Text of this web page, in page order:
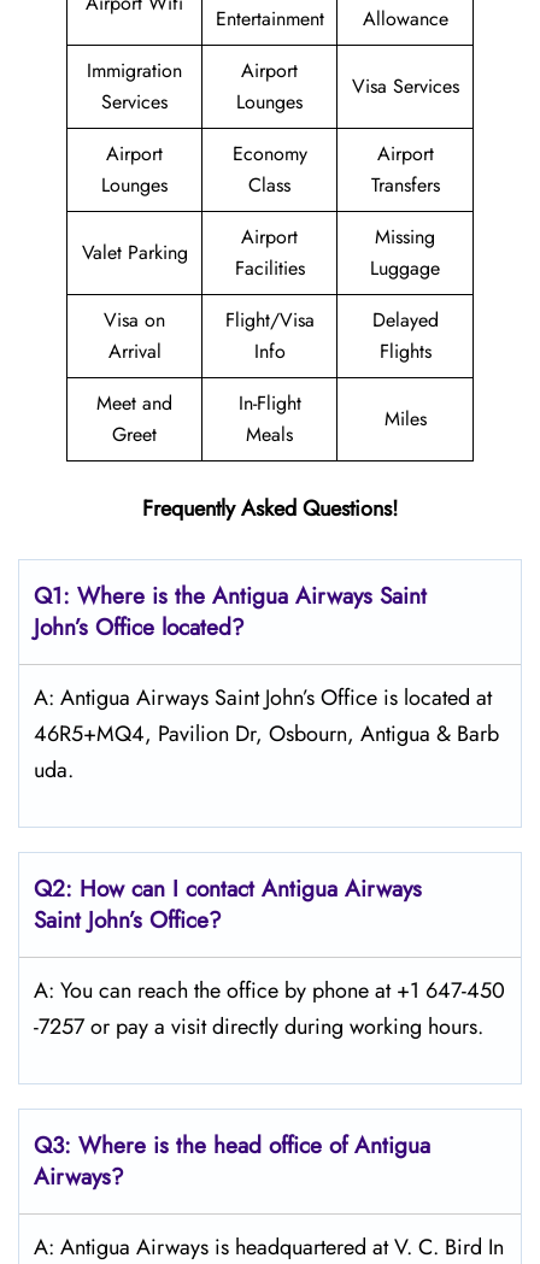
Entertainment
Allowance
Immigration
Services
Airport
Lounges
Visa Services
Airport
Lounges
Economy
Class
Airport
Transfers
Valet Parking
Airport
Facilities
Missing
Luggage
Visa on
Arrival
Flight/Visa
Info
Delayed
Flights
Meet and
Greet
In-Flight
Meals
Miles
Frequently Asked Questions!
Q1: Where is the Antigua Airways Saint
John’s Office located?
A: Antigua Airways Saint John’s Office is located at
46R5+MQ4, Pavilion Dr, Osbourn, Antigua & Barb
uda.
Q2: How can I contact Antigua Airways
Saint John’s Office?
A: You can reach the office by phone at +1 647-450
-7257 or pay a visit directly during working hours.
Q3: Where is the head office of Antigua
Airways?
A: Antigua Airways is headquartered at V. C. Bird In